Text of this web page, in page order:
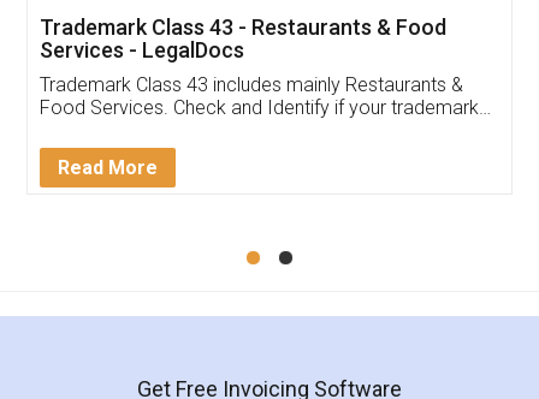
(Pooja) was prompt and very helpful. I had to
reach out to them periodically because of an
input error from my end. Pooja was very patient
in handling this issue. She had assisted me till
Mohit Koul